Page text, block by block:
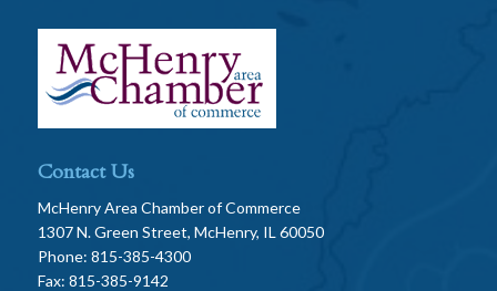
Contact Us
McHenry Area Chamber of Commerce
1307 N. Green Street, McHenry, IL 60050
Phone: 815-385-4300
Fax: 815-385-9142